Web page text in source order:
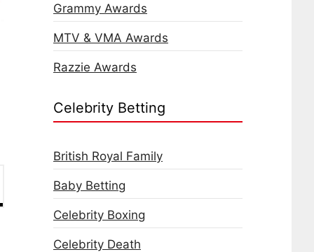
Grammy Awards
MTV & VMA Awards
Razzie Awards
Celebrity Betting
British Royal Family
Baby Betting
Celebrity Boxing
Celebrity Death